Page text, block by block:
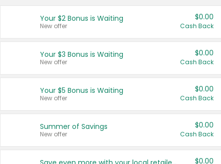
Français (CA)
United States
Your $2 Bonus is Waiting
New offer
$0.00
Cash Back
Your $3 Bonus is Waiting
New offer
$0.00
Cash Back
Your $5 Bonus is Waiting
New offer
$0.00
Cash Back
Summer of Savings
New offer
$0.00
Cash Back
$0.00